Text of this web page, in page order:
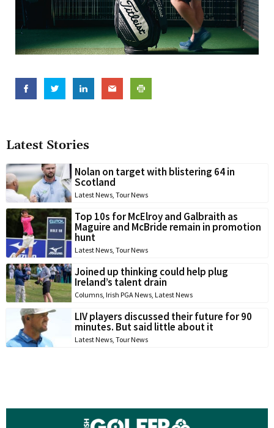
Latest Stories
Nolan on target with blistering 64 in
Scotland
Latest News, Tour News
Top 10s for McElroy and Galbraith as
Maguire and McBride remain in promotion
hunt
Latest News, Tour News
Joined up thinking could help plug
Ireland’s talent drain
Columns, Irish PGA News, Latest News
LIV players discussed their future for 90
minutes. But said little about it
Latest News, Tour News